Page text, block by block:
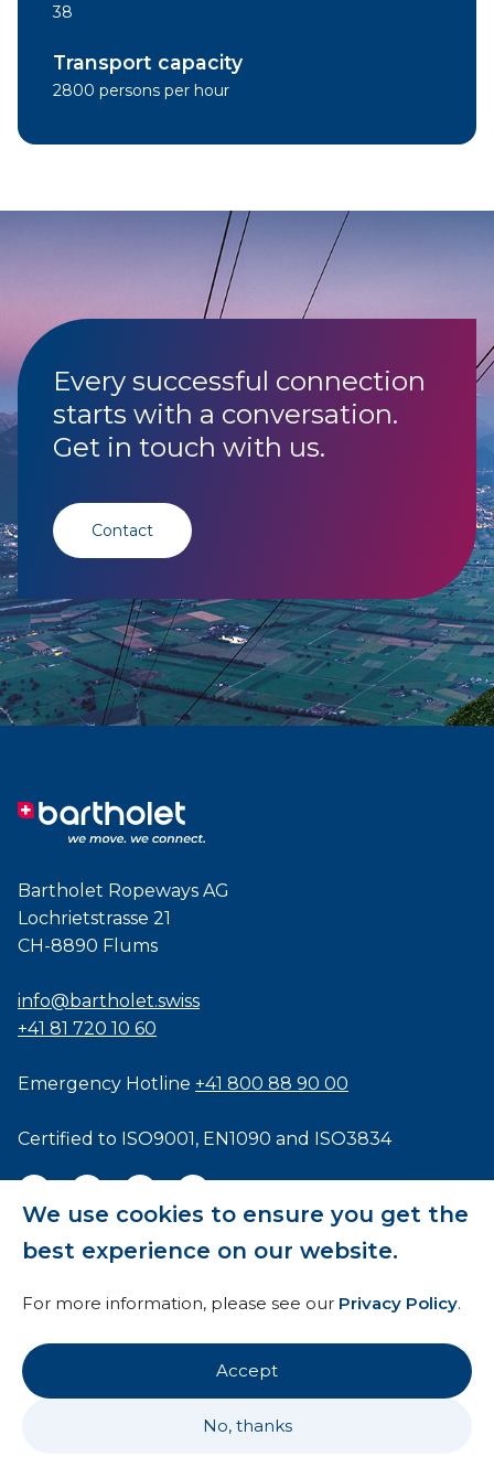
We use cookies to ensure you get the
best experience on our website.
For more information, please see our Privacy Policy.
Accept
No, thanks
38
Transport capacity
2800 persons per hour
Every successful connection
starts with a conversation.
Get in touch with us.
Contact
Bartholet Ropeways AG
Lochrietstrasse 21
CH-8890 Flums
info@bartholet.swiss
+41 81 720 10 60
Emergency Hotline +41 800 88 90 00
Certified to ISO9001, EN1090 and ISO3834
Imprint